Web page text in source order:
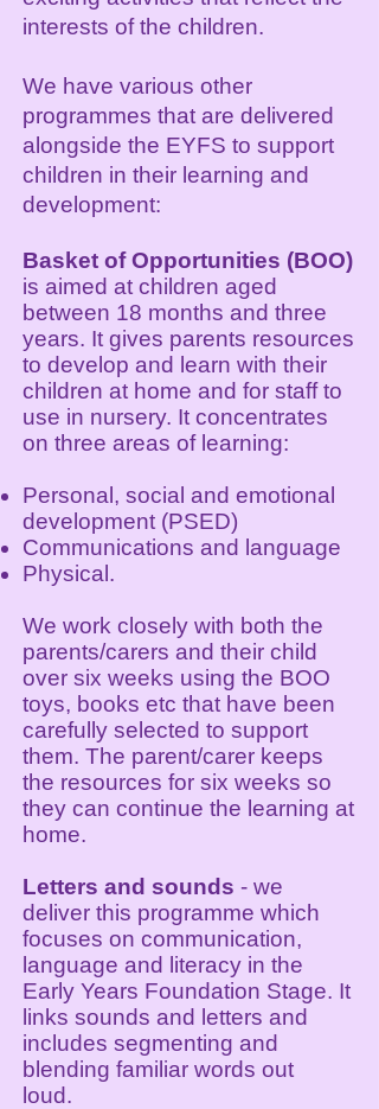
interests of the children.
We have various other
programmes that are delivered
alongside the EYFS to support
children in their learning and
development:
Basket of Opportunities (BOO)
is aimed at children aged
between 18 months and three
years. It gives parents resources
to develop and learn with their
children at home and for staff to
use in nursery. It concentrates
on three areas of learning:
Personal, social and emotional
development (PSED)
Communications and language
Physical.
We work closely with both the
parents/carers and their child
over six weeks using the BOO
toys, books etc that have been
carefully selected to support
them. The parent/carer keeps
the resources for six weeks so
they can continue the learning at
home.
Letters and sounds - we
deliver this programme which
focuses on communication,
language and literacy in the
Early Years Foundation Stage. It
links sounds and letters and
includes segmenting and
blending familiar words out
loud.